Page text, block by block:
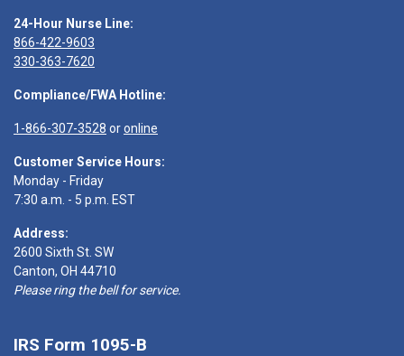
24-Hour Nurse Line:
866-422-9603
330-363-7620
Compliance/FWA Hotline:
1-866-307-3528 oronline
Customer Service Hours:
Monday - Friday
7:30 a.m. - 5 p.m. EST
Address:
2600 Sixth St. SW
Canton, OH 44710
Please ring the bell for service.
IRS Form 1095-B